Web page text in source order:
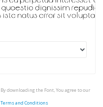
By downloading the Font, You agree to our
Terms and Conditions